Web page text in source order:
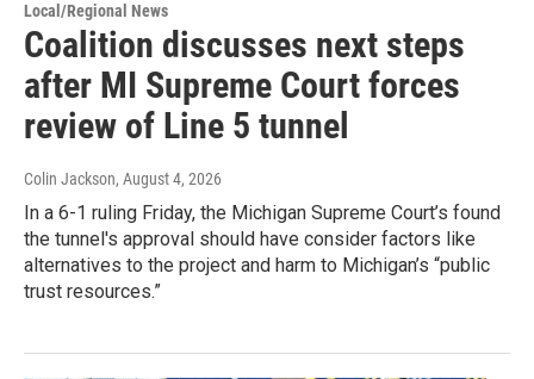
Local/Regional News
Coalition discusses next steps
after MI Supreme Court forces
review of Line 5 tunnel
Colin Jackson, August 4, 2026
In a 6-1 ruling Friday, the Michigan Supreme Court’s found
the tunnel's approval should have consider factors like
alternatives to the project and harm to Michigan’s “public
trust resources.”